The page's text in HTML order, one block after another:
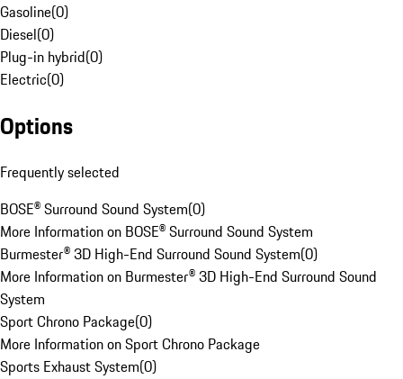
Gasoline(0)
Diesel(0)
Plug-in hybrid(0)
Electric(0)
Options
Frequently selected
BOSE® Surround Sound System(0)
More Information on BOSE® Surround Sound System
Burmester® 3D High-End Surround Sound System(0)
More Information on Burmester® 3D High-End Surround Sound
System
Sport Chrono Package(0)
More Information on Sport Chrono Package
Sports Exhaust System(0)